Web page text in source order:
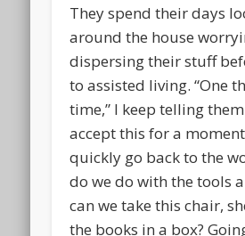
They spend their days
around the house
dispersing their stuff
to assisted living. “One
time,” I keep telling
accept this for a
quickly go back to the
do we do with the tools
can we take this chair,
the books in a box?